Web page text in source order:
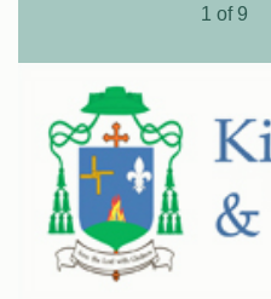
1 of 9